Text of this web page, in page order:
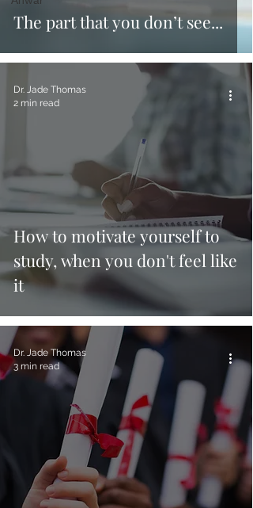
The part that you don’t see...
How to motivate yourself to
study, when you don't feel like
it
Dr. Jade Thomas
2 min read
Dr. Jade Thomas
3 min read